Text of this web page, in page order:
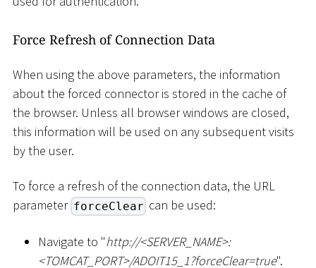
Force Refresh of Connection Data
When using the above parameters, the information
about the forced connector is stored in the cache of
the browser. Unless all browser windows are closed,
this information will be used on any subsequent visits
by the user.
To force a refresh of the connection data, the URL
parameter forceClear can be used:
Navigate to "http://<SERVER_NAME>:
<TOMCAT_PORT>/ADOIT15_1?forceClear=true".